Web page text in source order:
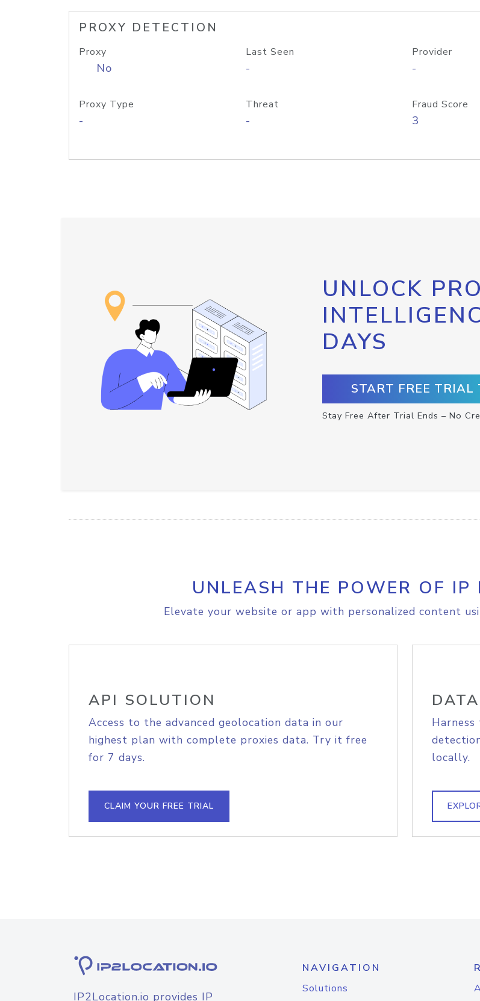
PROXY DETECTION
Proxy
No
Last Seen
-
Provider
-
Proxy Type
-
Threat
-
Fraud Score
3
UNLOCK
DAYS
START FREE TRIAL
Stay Free After Trial Ends – No
UNLEASH THE POWER OF IP
Elevate your website or app with personalized content
API SOLUTION
Access to the advanced geolocation data in our
highest plan with complete proxies data. Try it free
for 7 days.
CLAIM YOUR FREE TRIAL
locally.
IP2Location.io provides IP
NAVIGATION
Solutions